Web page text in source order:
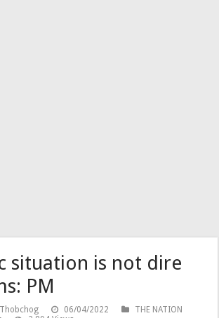
situation is not dire
PM
06/04/2022
THE NATION